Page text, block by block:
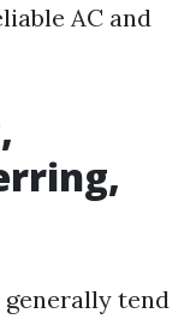
AC and
generally tend